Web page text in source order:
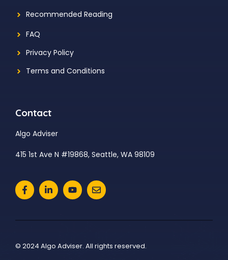
Recommended Reading
FAQ
Privacy Policy
Terms and Conditions
Contact
Algo Adviser
415 1st Ave N #19868, Seattle, WA 98109
© 2024 Algo Adviser. All rights reserved.